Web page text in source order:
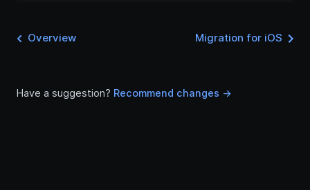
Overview Migration for iOS
Have a suggestion? Recommend changes ->